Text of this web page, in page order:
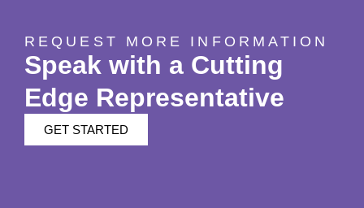
REQUEST MORE INFORMATION
Speak with a Cutting
Edge Representative
GET STARTED